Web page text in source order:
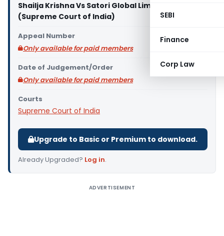
SEBI
Finance
Corp Law
Shailja Krishna Vs Satori Global Limited & Ors.
(Supreme Court of India)
Appeal Number
Only available for paid members
Date of Judgement/Order
Only available for paid members
Courts
Supreme Court of India
Upgrade to Basic or Premium to download.
Already Upgraded? Log in.
ADVERTISEMENT